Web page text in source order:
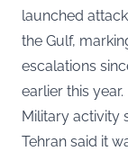
launched
the Gulf,
escalations
earlier this year.
Military activity
Tehran said it